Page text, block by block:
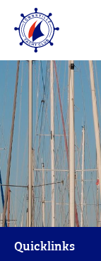
Quicklinks